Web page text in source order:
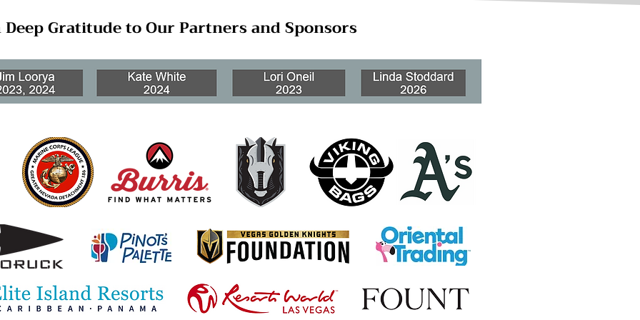
Gratitude to Our Partners and Sponsors